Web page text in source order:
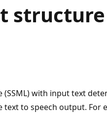
(SSML) with input text
to speech output. For